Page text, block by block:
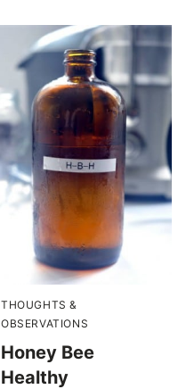
THOUGHTS &
OBSERVATIONS
Honey Bee
Healthy